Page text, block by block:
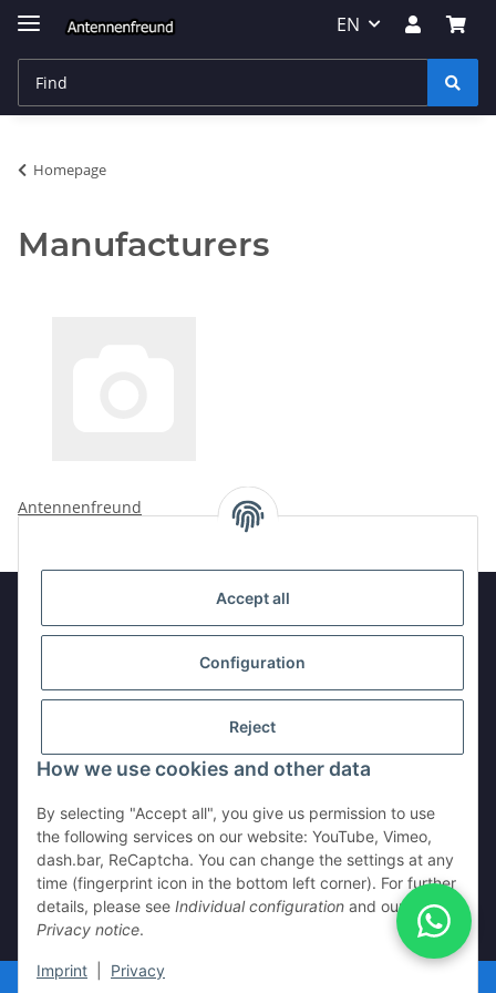
Accept all
Configuration
Reject
How we use cookies and other data
By selecting "Accept all", you give us permission to use
the following services on our website: YouTube, Vimeo,
dash.bar, ReCaptcha. You can change the settings at any
time (fingerprint icon in the bottom left corner). For further
details, please see Individual configuration and our
Privacy notice.
Imprint Privacy
EN
Homepage
Manufacturers
Antennenfreund
Withdraw contract
* All prices incl. VAT, plus